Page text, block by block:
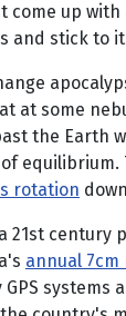
come up
and stick to
at some
the Earth
equilibrium.
rotation
21st century
annual
systems